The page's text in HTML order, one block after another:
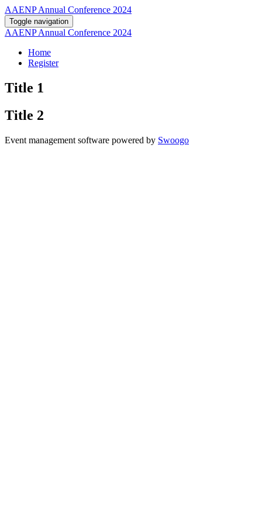
AAENP Annual Conference 2024
Toggle navigation
AAENP Annual Conference 2024
Home
Register
Title 1
Title 2
Event management software powered by Swoogo